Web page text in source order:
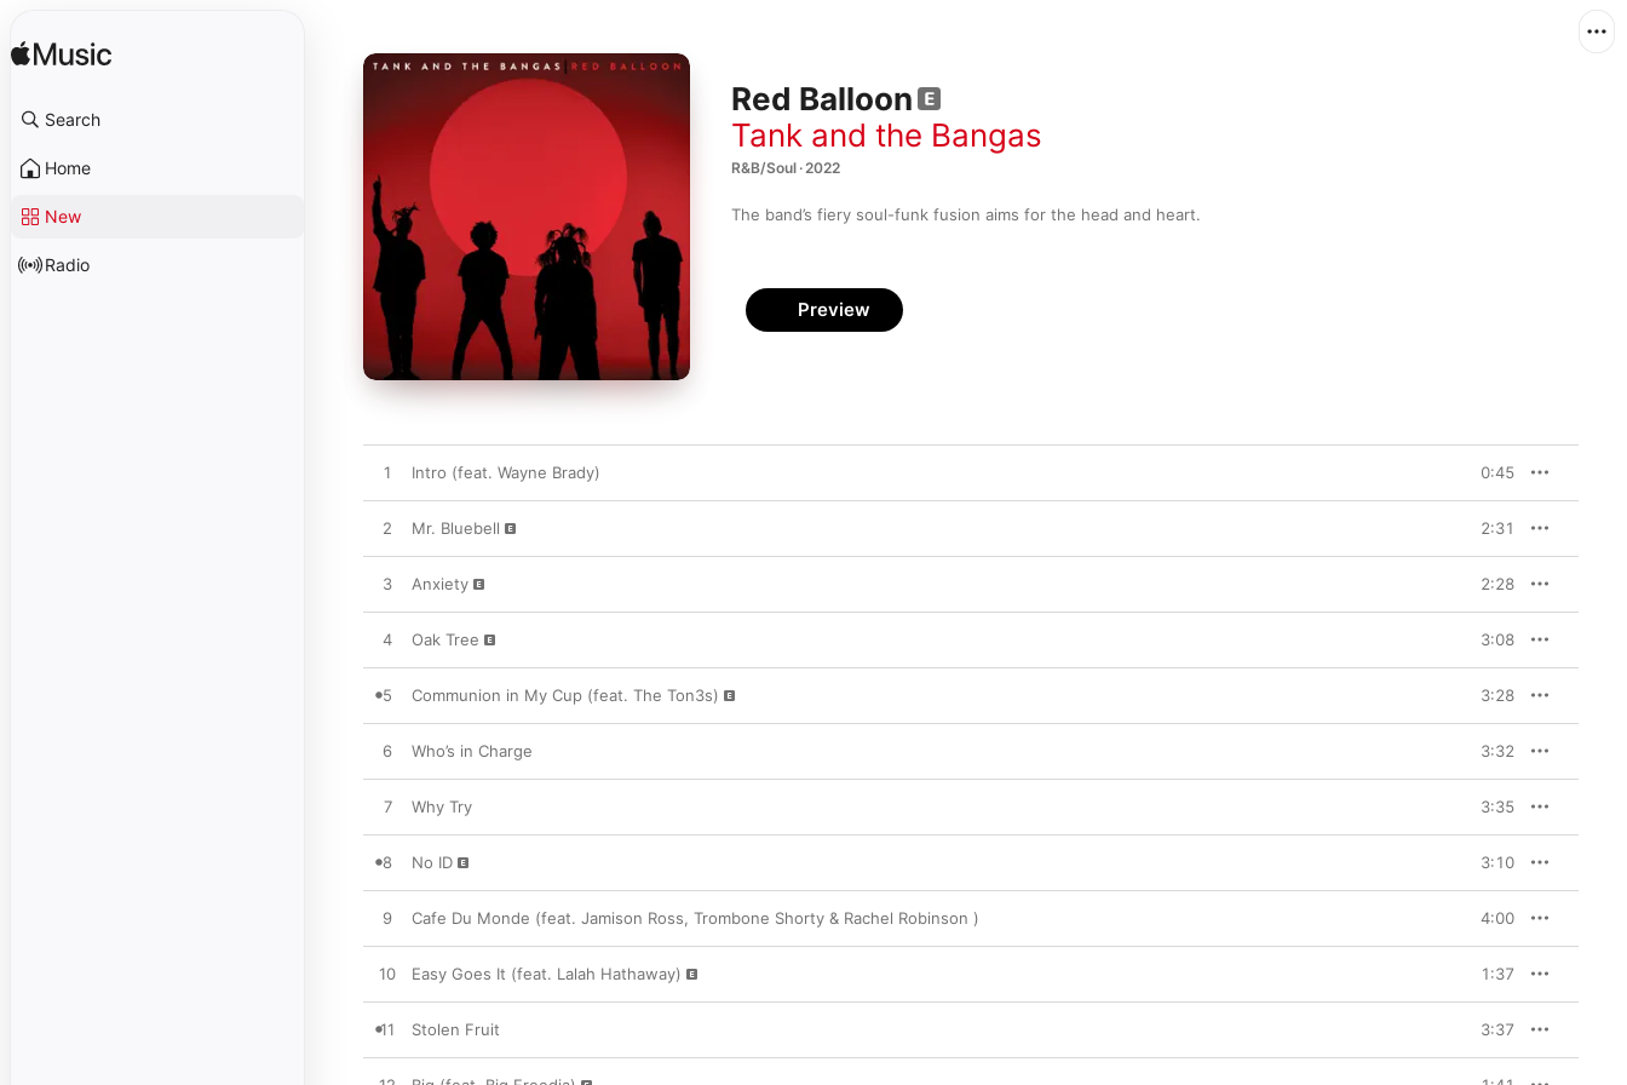
Search
Home
New
Radio
Red Balloon
Tank and the Bangas
R&B/Soul · 2022
The band’s fiery soul-funk fusion aims for the head and heart.
Preview
1 Intro (feat. Wayne Brady) 0:45
2 Mr. Bluebell 2:31
3 Anxiety 2:28
4 Oak Tree 3:08
5 Communion in My Cup (feat. The Ton3s) 3:28
6 Who’s in Charge 3:32
7 Why Try 3:35
8 No ID 3:10
9 Cafe Du Monde (feat. Jamison Ross, Trombone Shorty & Rachel Robinson ) 4:00
10 Easy Goes It (feat. Lalah Hathaway) 1:37
11 Stolen Fruit 3:37